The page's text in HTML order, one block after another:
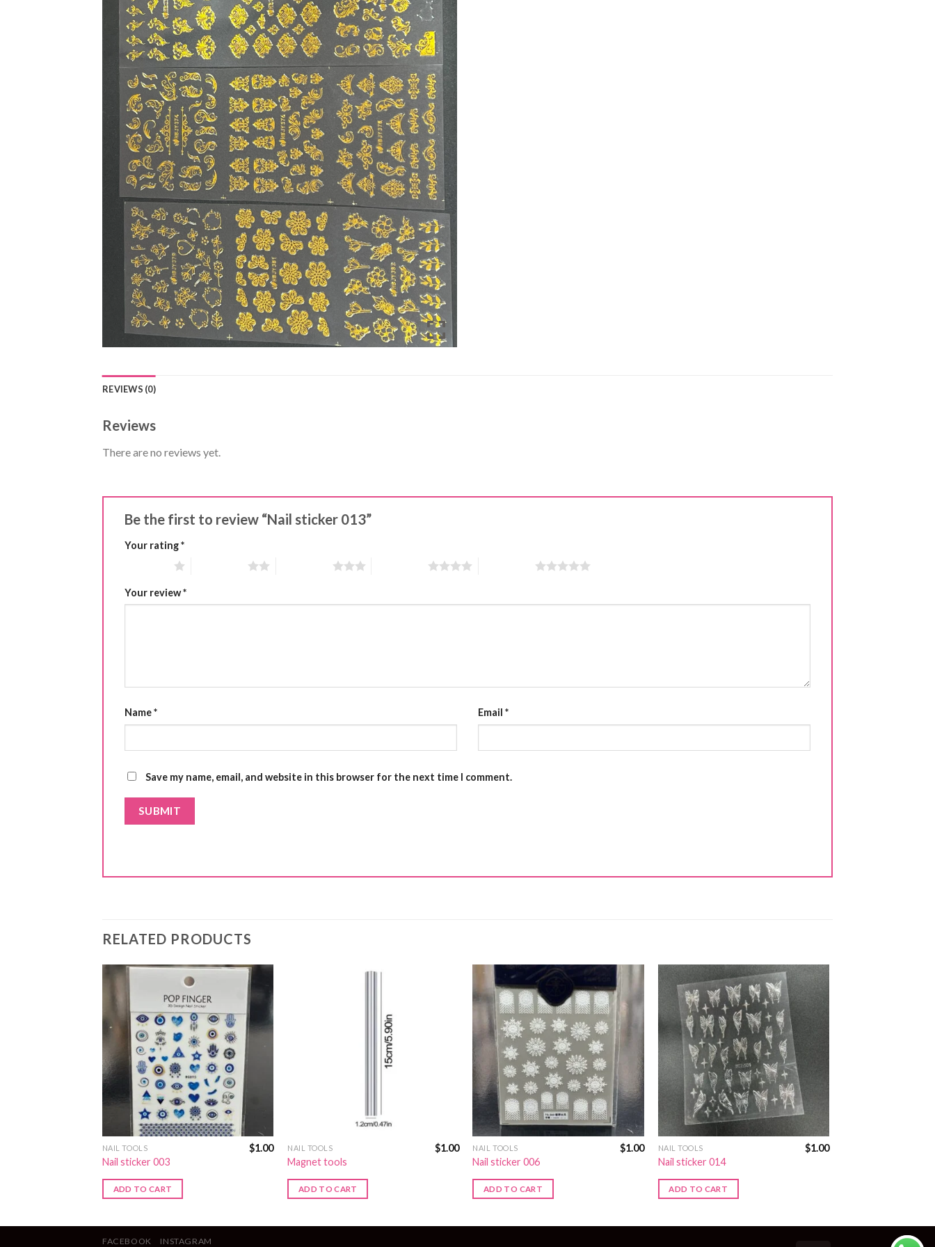
REVIEWS (0)
Reviews
There are no reviews yet.
Be the first to review “Nail sticker 013”
Your rating*
Your review*
Name* Email *
Save my name, email, and website in this browser for the next time I comment.
RELATED PRODUCTS
NAIL TOOLS
Nail sticker 003
$1.00
ADD TO CART
NAIL TOOLS
Magnet tools
$1.00
ADD TO CART
NAIL TOOLS
Nail sticker 006
$1.00
ADD TO CART
NAIL TOOLS
Nail sticker 014
$1.00
ADD TO CART
FACEBOOK INSTAGRAM